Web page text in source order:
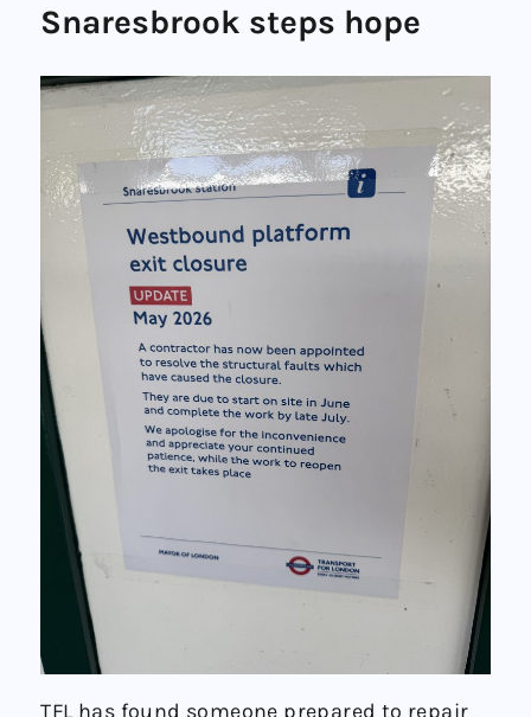
Snaresbrook steps hope
TFL has found someone prepared to repair